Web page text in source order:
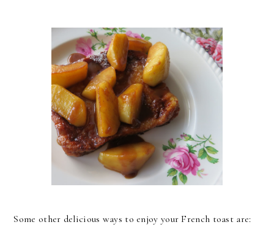
Some other delicious ways to enjoy your French toast are: